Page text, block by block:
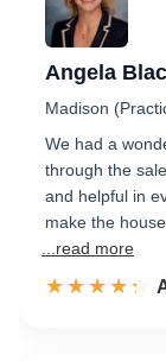
Angela
Madison
We had a
through the
and helpful in
make the
...read more
☆☆☆☆☆
★★★★★